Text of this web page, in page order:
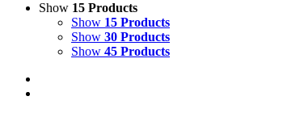
Show 15 Products
Show 15 Products
Show 30 Products
Show 45 Products